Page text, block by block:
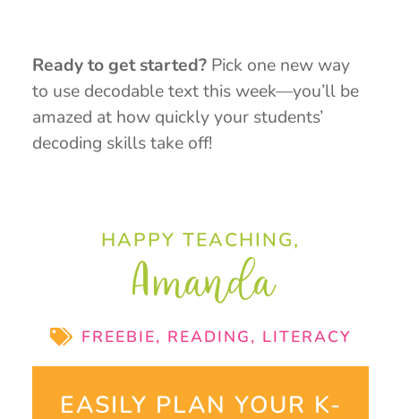
Ready to get started?Pick one new way
to use decodable text this week—you’ll be
amazed at how quickly your students’
decoding skills take off!
HAPPY TEACHING,
Amanda
FREEBIE, READING, LITERACY
EASILY PLAN YOUR K-